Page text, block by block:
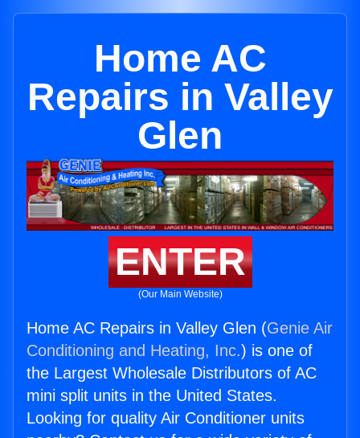
Home AC
Repairs in Valley
Glen
ENTER
(Our Main Website)
Home AC Repairs in Valley Glen (Genie Air
Conditioning and Heating, Inc.) is one of
the Largest Wholesale Distributors of AC
mini split units in the United States.
Looking for quality Air Conditioner units